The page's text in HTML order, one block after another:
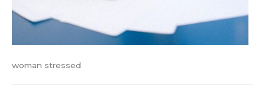
woman stressed